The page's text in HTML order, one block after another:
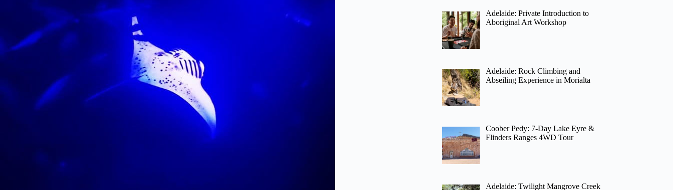
Adelaide: Private Introduction to
Aboriginal Art Workshop
Adelaide: Rock Climbing and
Abseiling Experience in Morialta
Coober Pedy: 7-Day Lake Eyre &
Flinders Ranges 4WD Tour
Adelaide: Twilight Mangrove Creek